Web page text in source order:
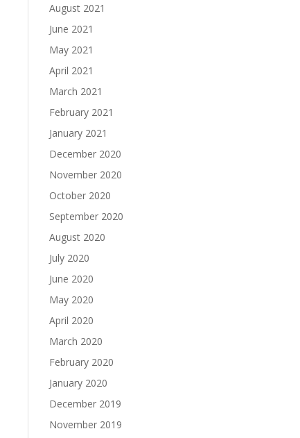
August 2021
June 2021
May 2021
April 2021
March 2021
February 2021
January 2021
December 2020
November 2020
October 2020
September 2020
August 2020
July 2020
June 2020
May 2020
April 2020
March 2020
February 2020
January 2020
December 2019
November 2019